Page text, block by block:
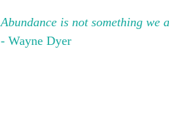
Abundance is not something we
- Wayne Dyer